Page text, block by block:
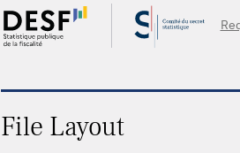
File Layout